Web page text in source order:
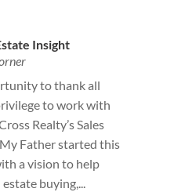
Insight
to thank all
to work with
Realty’s Sales
Father started this
a vision to help
buying,...